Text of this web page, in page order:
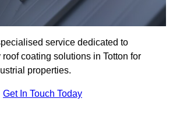
service dedicated to
coating solutions in Totton for
properties.
Get In Touch Today